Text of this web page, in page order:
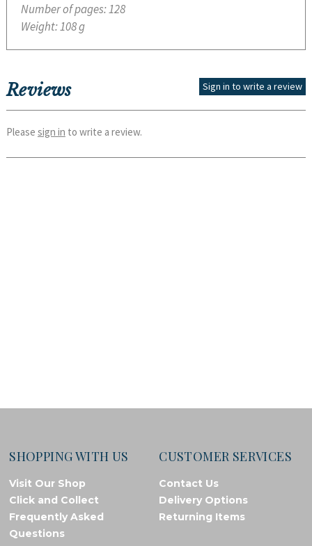
Number of pages:128
Weight:108 g
Reviews Sign in to write a review
Please sign in to write a review.
SHOPPING WITH US
Visit Our Shop
Click and Collect
Frequently Asked
Questions
CUSTOMER SERVICES
Contact Us
Delivery Options
Returning Items